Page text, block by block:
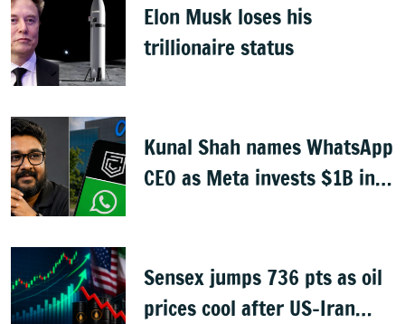
Elon Musk loses his
trillionaire status
Kunal Shah names WhatsApp
CEO as Meta invests $1B in
Sensex jumps 736 pts as oil
prices cool after US-Iran